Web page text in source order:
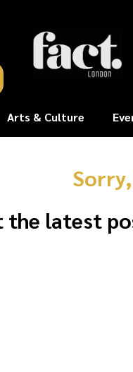
Arts & Culture
the latest